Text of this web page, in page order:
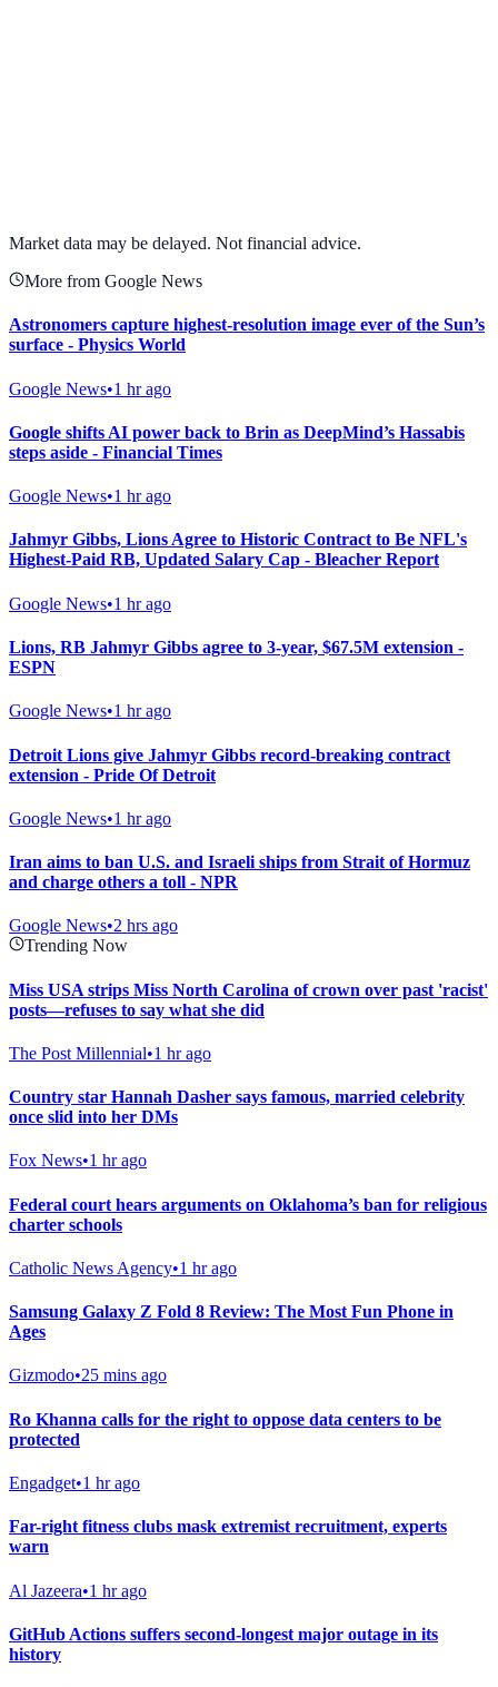
Market data may be delayed. Not financial advice.
More from Google News
Astronomers capture highest-resolution image ever of the Sun’s
surface - Physics World
Google News•1 hr ago
Google shifts AI power back to Brin as DeepMind’s Hassabis
steps aside - Financial Times
Google News•1 hr ago
Jahmyr Gibbs, Lions Agree to Historic Contract to Be NFL's
Highest-Paid RB, Updated Salary Cap - Bleacher Report
Google News•1 hr ago
Lions, RB Jahmyr Gibbs agree to 3-year, $67.5M extension -
ESPN
Google News•1 hr ago
Detroit Lions give Jahmyr Gibbs record-breaking contract
extension - Pride Of Detroit
Google News•1 hr ago
Iran aims to ban U.S. and Israeli ships from Strait of Hormuz
and charge others a toll - NPR
Google News•2 hrs ago
Trending Now
Miss USA strips Miss North Carolina of crown over past 'racist'
posts—refuses to say what she did
The Post Millennial•1 hr ago
Country star Hannah Dasher says famous, married celebrity
once slid into her DMs
Fox News•1 hr ago
Federal court hears arguments on Oklahoma’s ban for religious
charter schools
Catholic News Agency•1 hr ago
Samsung Galaxy Z Fold 8 Review: The Most Fun Phone in
Ages
Gizmodo•25 mins ago
Ro Khanna calls for the right to oppose data centers to be
protected
Engadget•1 hr ago
Far-right fitness clubs mask extremist recruitment, experts
warn
Al Jazeera•1 hr ago
GitHub Actions suffers second-longest major outage in its
history